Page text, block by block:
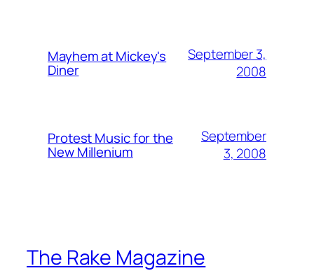
Mayhem at Mickey's
Diner
September 3,
2008
Protest Music for the
New Millenium
September
3, 2008
The Rake Magazine